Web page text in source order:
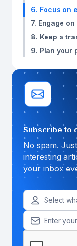
6. Focus on
7. Engage
8. Keep a
9. Plan your
Subscribe to
No spam.
interesting
your inbox
Select